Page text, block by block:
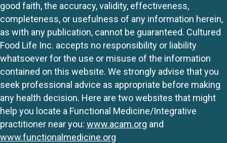
good faith, the accuracy, validity, effectiveness,
completeness, or usefulness of any information herein,
as with any publication, cannot be guaranteed. Cultured
Food Life Inc. accepts no responsibility or liability
whatsoever for the use or misuse of the information
contained on this website. We strongly advise that you
seek professional advice as appropriate before making
any health decision. Here are two websites that might
help you locate a Functional Medicine/Integrative
practitioner near you: www.acam.org and
www.functionalmedicine.org